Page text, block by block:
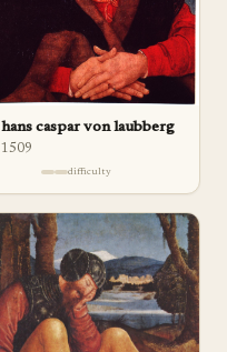
hans caspar von laubberg
1509
difficulty